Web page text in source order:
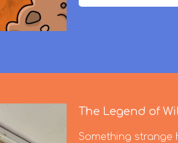
The Legend of
Something strange